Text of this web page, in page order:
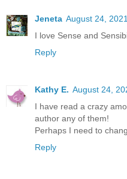
Jeneta August 24,
I love Sense and
Reply
Kathy E. August 24,
I have read a crazy
author any of them!
Perhaps I need to
Reply